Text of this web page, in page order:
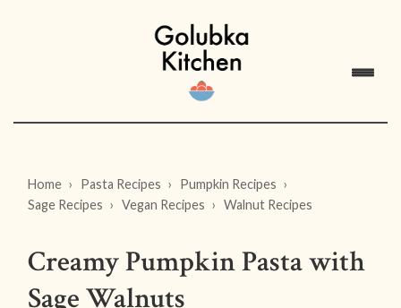
Home Pasta Recipes
Pumpkin Recipes
Sage Recipes
Vegan Recipes Walnut Recipes
Creamy Pumpkin Pasta with
Sage Walnuts